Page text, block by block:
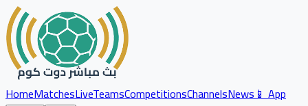
HomeMatchesLiveTeamsCompetitionsChannelsNews📱 App